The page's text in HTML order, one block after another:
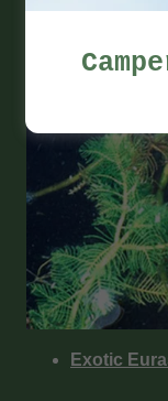
Exotic